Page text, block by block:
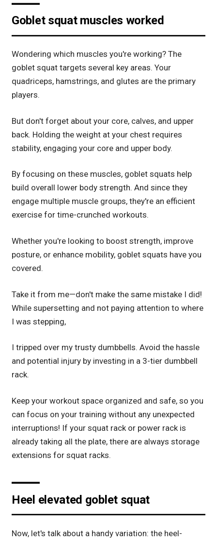
Goblet squat muscles worked
Wondering which muscles you're working? The
goblet squat targets several key areas. Your
quadriceps, hamstrings, and glutes are the primary
players.
But don't forget about your core, calves, and upper
back. Holding the weight at your chest requires
stability, engaging your core and upper body.
By focusing on these muscles, goblet squats help
build overall lower body strength. And since they
engage multiple muscle groups, they're an efficient
exercise for time-crunched workouts.
Whether you're looking to boost strength, improve
posture, or enhance mobility, goblet squats have you
covered.
Take it from me—don't make the same mistake I did!
While supersetting and not paying attention to where
I was stepping,
I tripped over my trusty dumbbells. Avoid the hassle
and potential injury by investing in a 3-tier dumbbell
rack.
Keep your workout space organized and safe, so you
can focus on your training without any unexpected
interruptions! If your squat rack or power rack is
already taking all the plate, there are always storage
extensions for squat racks.
Heel elevated goblet squat
Now, let's talk about a handy variation: the heel-